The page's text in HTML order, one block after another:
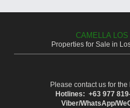
CAMELLA
Properties for Sale in
Please contact us for
Hotlines: +63 977
Viber/WhatsApp/